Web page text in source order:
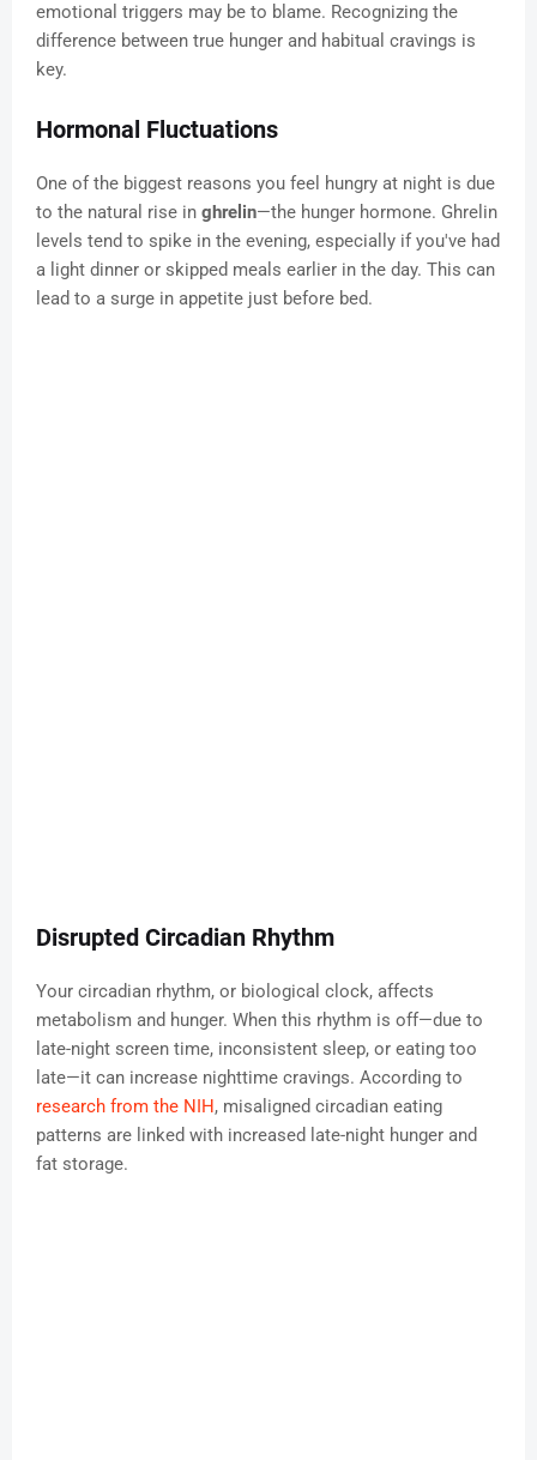
emotional triggers may be to blame. Recognizing the
difference between true hunger and habitual cravings is
key.
Hormonal Fluctuations
One of the biggest reasons you feel hungry at night is due
to the natural rise in ghrelin—the hunger hormone. Ghrelin
levels tend to spike in the evening, especially if you've had
a light dinner or skipped meals earlier in the day. This can
lead to a surge in appetite just before bed.
Disrupted Circadian Rhythm
Your circadian rhythm, or biological clock, affects
metabolism and hunger. When this rhythm is off—due to
late-night screen time, inconsistent sleep, or eating too
late—it can increase nighttime cravings. According to
research from the NIH, misaligned circadian eating
patterns are linked with increased late-night hunger and
fat storage.